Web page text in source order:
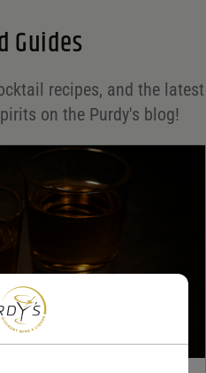
Guides
recipes, and the latest
on the Purdy's blog!